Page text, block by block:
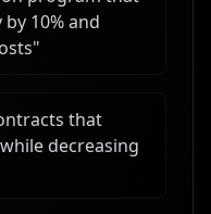
10% and
"
that
decreasing